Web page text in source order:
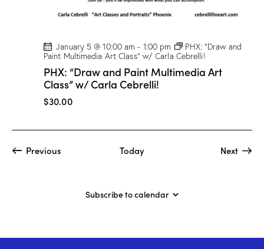
January 5 @ 10:00 am - 1:00 pm
PHX: “Draw and
Paint Multimedia Art Class” w/ Carla Cebrelli!
PHX: “Draw and Paint Multimedia Art
Class” w/ Carla Cebrelli!
$30.00
Previous Today NextEvents
Subscribe to calendar